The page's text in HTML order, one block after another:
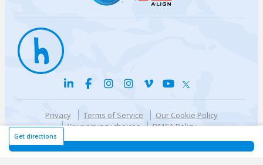
Get directions
Privacy Terms of Service
Our Cookie Policy
Your privacy choices
DMCA Policy